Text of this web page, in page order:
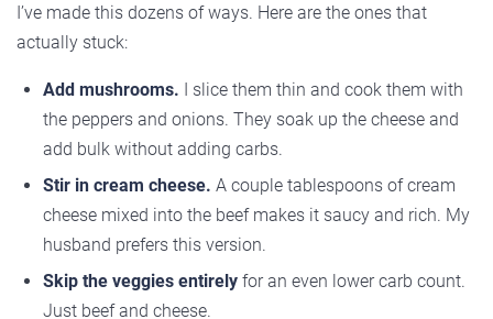
I’ve made this dozens of ways. Here are the ones that
actually stuck:
Add mushrooms. I slice them thin and cook them with
the peppers and onions. They soak up the cheese and
add bulk without adding carbs.
Stir in cream cheese. A couple tablespoons of cream
cheese mixed into the beef makes it saucy and rich. My
husband prefers this version.
Skip the veggies entirely for an even lower carb count.
Just beef and cheese.